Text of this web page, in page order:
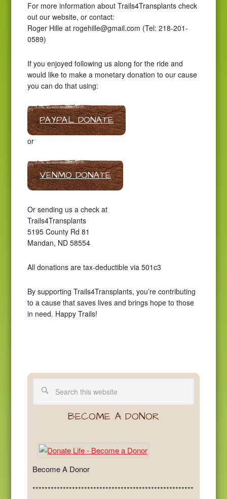
For more information about Trails4Transplants check
out our website, or contact:
Roger Hille at rogehille@gmail.com (Tel: 218-201-
0589)
If you enjoyed following us along for the ride and
would like to make a monetary donation to our cause
you can do that using:
PAYPAL DONATE
or
VENMO DONATE
Or sending us a check at
Trails4Transplants
5195 County Rd 81
Mandan, ND 58554
All donations are tax-deductible via 501c3
By supporting Trails4Transplants, you’re contributing
to a cause that saves lives and brings hope to those
in need. Happy Trails!
BECOME A DONOR
Become A Donor
*****************************************************